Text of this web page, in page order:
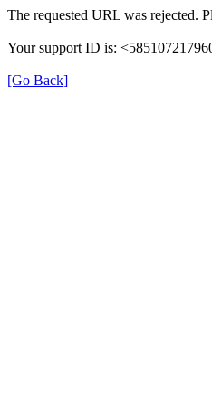
The requested URL was rejected.
Your support ID is:
[Go Back]